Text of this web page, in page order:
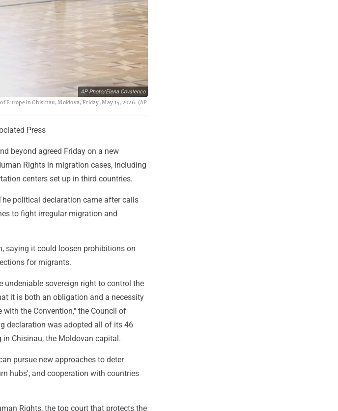
AP Photo/Elena Covalenco
Europe in Chisinau, Moldova, Friday, May 15, 2026. (AP
Press
beyond agreed Friday on a new
Rights in migration cases, including
centers set up in third countries.
political declaration came after calls
to fight irregular migration and
saying it could loosen prohibitions on
for migrants.
undeniable sovereign right to control the
it is both an obligation and a necessity
the Convention," the Council of
declaration was adopted all of its 46
Chisinau, the Moldovan capital.
pursue new approaches to deter
hubs', and cooperation with countries
Rights, the top court that protects the